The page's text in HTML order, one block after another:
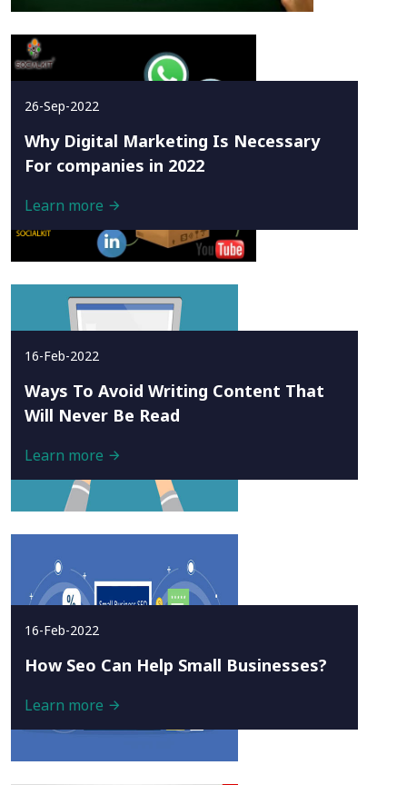
26-Sep-2022
Why Digital Marketing Is Necessary
For companies in 2022
Learn more
16-Feb-2022
Ways To Avoid Writing Content That
Will Never Be Read
Learn more
16-Feb-2022
How Seo Can Help Small Businesses?
Learn more